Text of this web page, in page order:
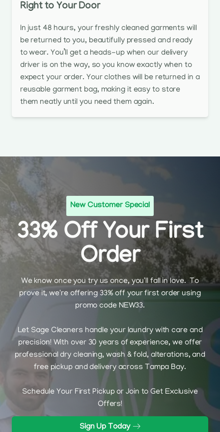
Right to Your Door
In just 48 hours, your freshly cleaned garments will
be returned to you, beautifully pressed and ready
to wear. You’ll get a heads-up when our delivery
driver is on the way, so you know exactly when to
expect your order. Your clothes will be returned in a
reusable garment bag, making it easy to store
them neatly until you need them again.
New Customer Special
33% Off Your First
Order
We know once you try us once, you'll fall in love. To
prove it, we're offering 33% off your first order using
promo code NEW33.
Let Sage Cleaners handle your laundry with care and
precision! With over 30 years of experience, we offer
professional dry cleaning, wash & fold, alterations, and
free pickup and delivery across Tampa Bay.
Schedule Your First Pickup or Join to Get Exclusive
Offers!
Sign Up Today